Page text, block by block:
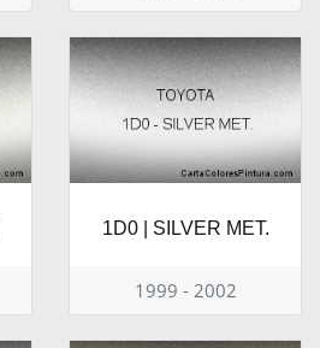
1D0 | SILVER MET.
1999 - 2002